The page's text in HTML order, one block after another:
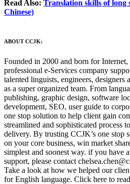
Read Also: Translation skills of long
Chinese)
ABOUT CCJK:
Founded in 2000 and born for
professional e-Services company
talented linguists, engineers,
as a super organized team. From
publishing, graphic design, software
development, SEO, user guide to
one stop solution to help client gain
streamlined and sophisticated process
delivery. By trusting CCJK’s one stop
on your core business, win market
simplest and soonest way. if you have
support, please contact
Take a look at how we helped our
for English language. Click here to